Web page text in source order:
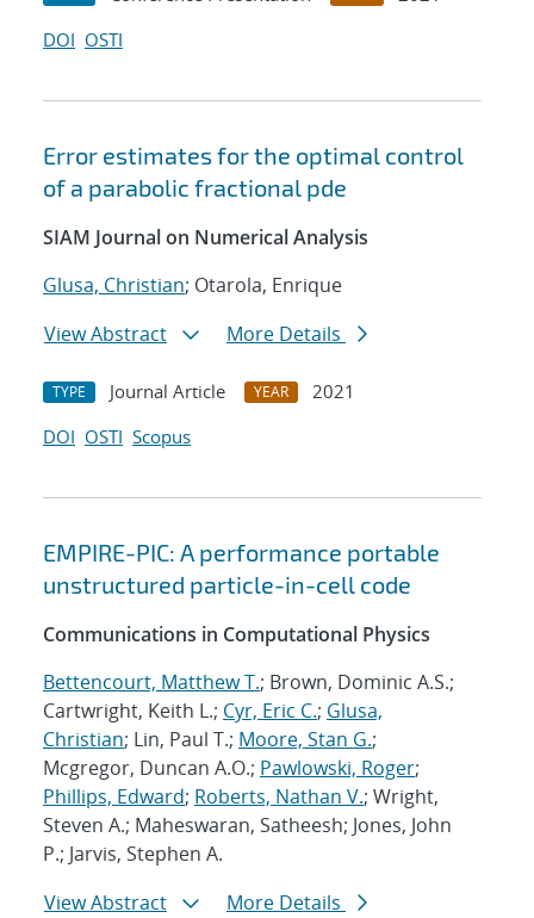
DOI OSTI
Error estimates for the optimal control
of a parabolic fractional pde
SIAM Journal on Numerical Analysis
Glusa, Christian; Otarola, Enrique
View Abstract
More Details
TYPE Journal Article YEAR
2021
DOI OSTI Scopus
EMPIRE-PIC: A performance portable
unstructured particle-in-cell code
Communications in Computational Physics
Bettencourt, Matthew T.; Brown, Dominic A.S.;
Cartwright, Keith L.; Cyr, Eric C.; Glusa,
Christian; Lin, Paul T.; Moore, Stan G.;
Mcgregor, Duncan A.O.; Pawlowski, Roger;
Phillips, Edward; Roberts, Nathan V.; Wright,
Steven A.; Maheswaran, Satheesh; Jones, John
P.; Jarvis, Stephen A.
View Abstract
More Details